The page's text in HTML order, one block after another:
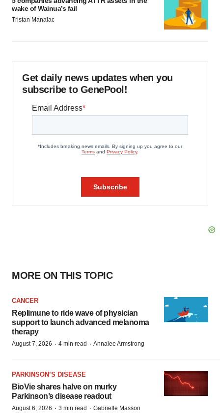
wake of Wainua’s fail
Tristan Manalac
Get daily news updates when you
subscribe to GenePool!
MORE ON THIS TOPIC
CANCER
Replimune to ride wave of physician
support to launch advanced melanoma
therapy
August 7, 2026 · 4 min read · Annalee Armstrong
PARKINSON’S DISEASE
BioVie shares halve on murky
Parkinson’s disease readout
August 6, 2026 · 3 min read · Gabrielle Masson